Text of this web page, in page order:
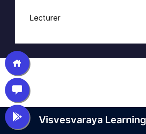
Lecturer
Visvesvaraya